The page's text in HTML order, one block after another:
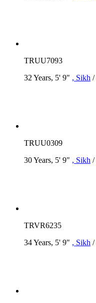
TRUU7093
32 Years, 5' 9" , Sikh /
TRUU0309
30 Years, 5' 9" , Sikh /
TRVR6235
34 Years, 5' 9" , Sikh /